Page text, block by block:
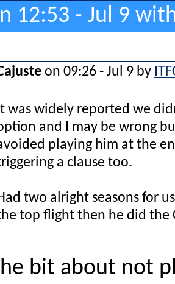
12:53 - Jul 9
on 09:26 - Jul 9 by
was widely reported we
and I may be wrong
playing him at the
a clause too.
two alright seasons for
top flight then he did the
bit about not